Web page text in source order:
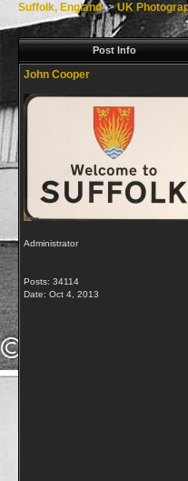
Suffolk, England->UK
Post Info
John Cooper
Administrator
Posts: 34114
Date: Oct 4, 2013